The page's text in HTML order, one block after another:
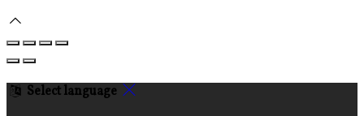
Select language